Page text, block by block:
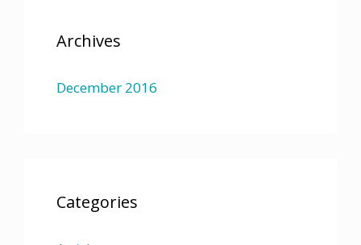
Archives
December 2016
Categories